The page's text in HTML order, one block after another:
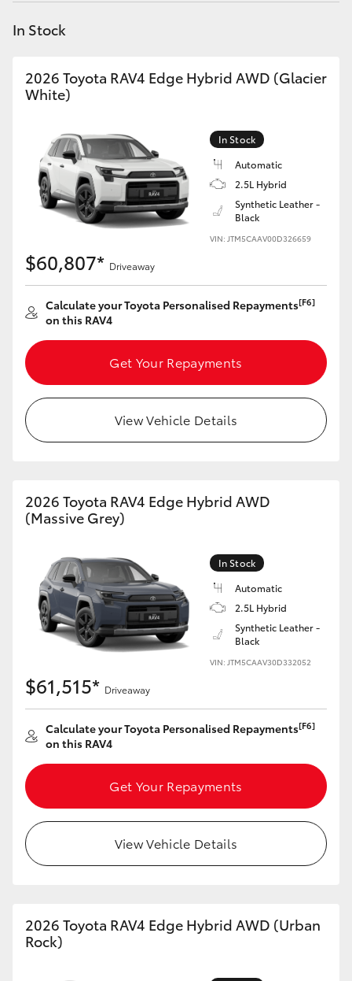
Kluger
HiLux
LandCruiser 70
Coaster
GR & Performance
GR Yaris
GR Corolla
GR Supra
Upcoming
Our Stock
Toyota Warranty Advantage
Enquiries
In Stock
2026 Toyota RAV4 Edge Hybrid AWD (Glacier
White)
In Stock
Automatic
2.5L Hybrid
Synthetic Leather -
Black
VIN: JTM5CAAV00D326659
$60,807* Driveaway
Calculate your Toyota Personalised Repayments[F6]
on this RAV4
Get Your Repayments
View Vehicle Details
2026 Toyota RAV4 Edge Hybrid AWD
(Massive Grey)
In Stock
Automatic
2.5L Hybrid
Synthetic Leather -
Black
VIN: JTM5CAAV30D332052
$61,515* Driveaway
Calculate your Toyota Personalised Repayments[F6]
on this RAV4
Get Your Repayments
View Vehicle Details
2026 Toyota RAV4 Edge Hybrid AWD (Urban
Rock)